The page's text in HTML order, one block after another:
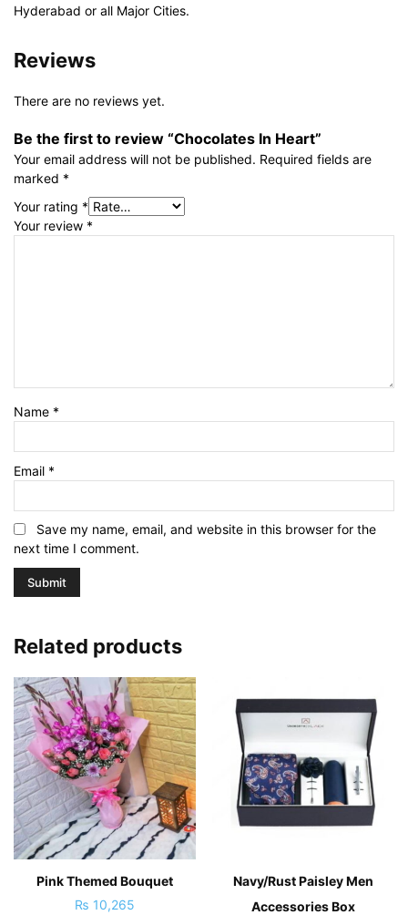
Hyderabad or all Major Cities.
Reviews
There are no reviews yet.
Be the first to review “Chocolates In Heart”
Your email address will not be published. Required fields are
marked *
Your rating *
Your review *
Name *
Email *
Save my name, email, and website in this browser for the
next time I comment.
Related products
Pink Themed Bouquet
₨ 10,265
Navy/Rust Paisley Men
Accessories Box